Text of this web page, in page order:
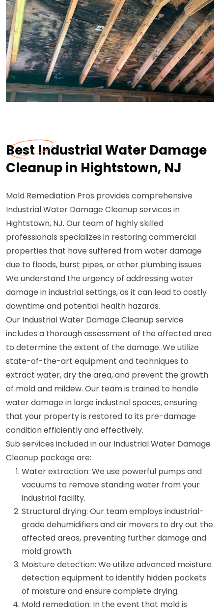
Best Industrial Water Damage
Cleanup in Hightstown, NJ
Mold Remediation Pros provides comprehensive
Industrial Water Damage Cleanup services in
Hightstown, NJ. Our team of highly skilled
professionals specializes in restoring commercial
properties that have suffered from water damage
due to floods, burst pipes, or other plumbing issues.
We understand the urgency of addressing water
damage in industrial settings, as it can lead to costly
downtime and potential health hazards.
Our Industrial Water Damage Cleanup service
includes a thorough assessment of the affected area
to determine the extent of the damage. We utilize
state-of-the-art equipment and techniques to
extract water, dry the area, and prevent the growth
of mold and mildew. Our team is trained to handle
water damage in large industrial spaces, ensuring
that your property is restored to its pre-damage
condition efficiently and effectively.
Sub services included in our Industrial Water Damage
Cleanup package are:
Water extraction: We use powerful pumps and
vacuums to remove standing water from your
industrial facility.
Structural drying: Our team employs industrial-
grade dehumidifiers and air movers to dry out the
affected areas, preventing further damage and
mold growth.
Moisture detection: We utilize advanced moisture
detection equipment to identify hidden pockets
of moisture and ensure complete drying.
Mold remediation: In the event that mold is